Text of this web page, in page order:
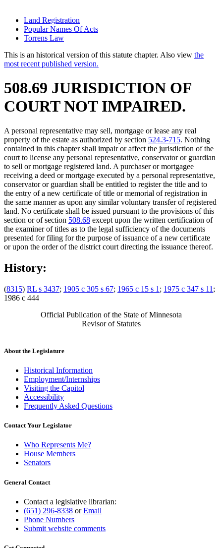
Land Registration
Popular Names Of Acts
Torrens Law
This is an historical version of this statute chapter. Also view the
most recent published version.
508.69 JURISDICTION OF
COURT NOT IMPAIRED.
A personal representative may sell, mortgage or lease any real
property of the estate as authorized by section 524.3-715. Nothing
contained in this chapter shall impair or affect the jurisdiction of the
court to license any personal representative, conservator or guardian
to sell or mortgage registered land. A purchaser or mortgagee
receiving a deed or mortgage executed by a personal representative,
conservator or guardian shall be entitled to register the title and to
the entry of a new certificate of title or memorial of registration in
the same manner as upon any similar voluntary transfer of registered
land. No certificate shall be issued pursuant to the provisions of this
section or of section 508.68 except upon the written certification of
the examiner of titles as to the legal sufficiency of the documents
presented for filing for the purpose of issuance of a new certificate
or upon the order of the district court directing the issuance thereof.
History:
(8315) RL s 3437; 1905 c 305 s 67; 1965 c 15 s 1 ; 1975 c 347 s 11 ;
1986 c 444
Official Publication of the State of Minnesota
Revisor of Statutes
About the Legislature
Historical Information
Employment/Internships
Visiting the Capitol
Accessibility
Frequently Asked Questions
Contact Your Legislator
Who Represents Me?
House Members
Senators
General Contact
Contact a legislative librarian:
(651) 296-8338 orEmail
Phone Numbers
Submit website comments